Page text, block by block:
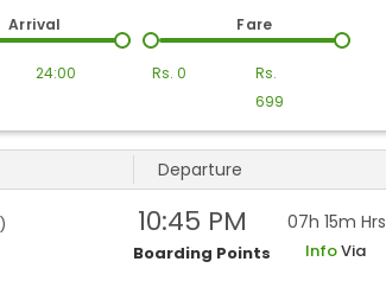
24:00
Arrival
Rs. 0
Rs.
699
Fare
Departure
) 10:45 PM
Boarding Points
07h 15m Hrs
InfoVia